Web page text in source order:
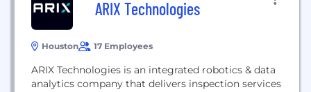
ARIX Technologies
Houston 17 Employees
ARIX Technologies is an integrated robotics & data
analytics company that delivers inspection services